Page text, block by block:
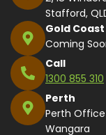
Stafford,
Gold Coast
Coming
Call
1300 855 310
Perth
Perth
Wangara